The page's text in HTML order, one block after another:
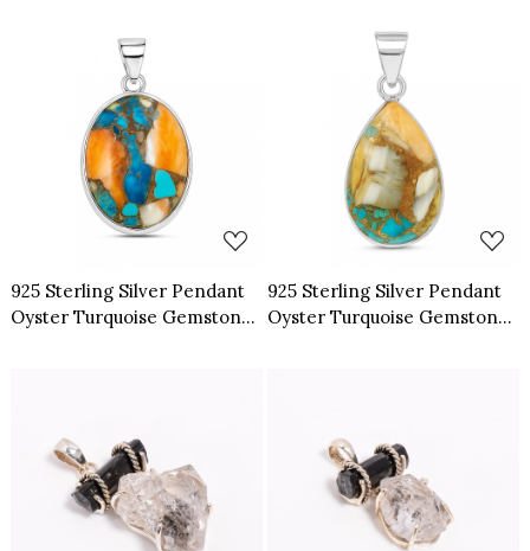
Loading...
925 Sterling Silver Pendant
Oyster Turquoise Gemstone
Loading...
925 Sterling Silver Pendant
Oyster Turquoise Gemstone
Loading... Loading...